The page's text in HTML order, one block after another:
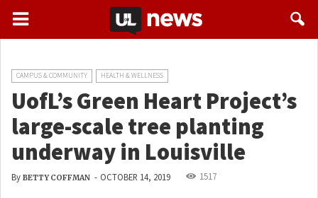
CAMPUS & COMMUNITY HEALTH & WELLNESS
UofL’s Green Heart Project’s
large-scale tree planting
underway in Louisville
By BETTY COFFMAN - OCTOBER 14, 2019 1517